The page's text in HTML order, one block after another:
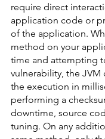
require direct
application code or
of the application.
method on your
time and attempting
vulnerability, the JVM
the execution in
performing a
downtime, source
tuning. On any